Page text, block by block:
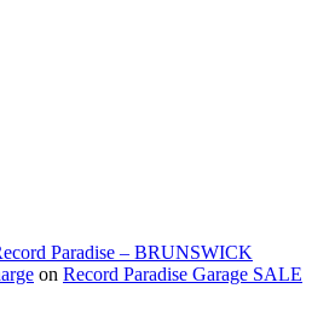
Paradise – BRUNSWICK
on Record Paradise Garage SALE